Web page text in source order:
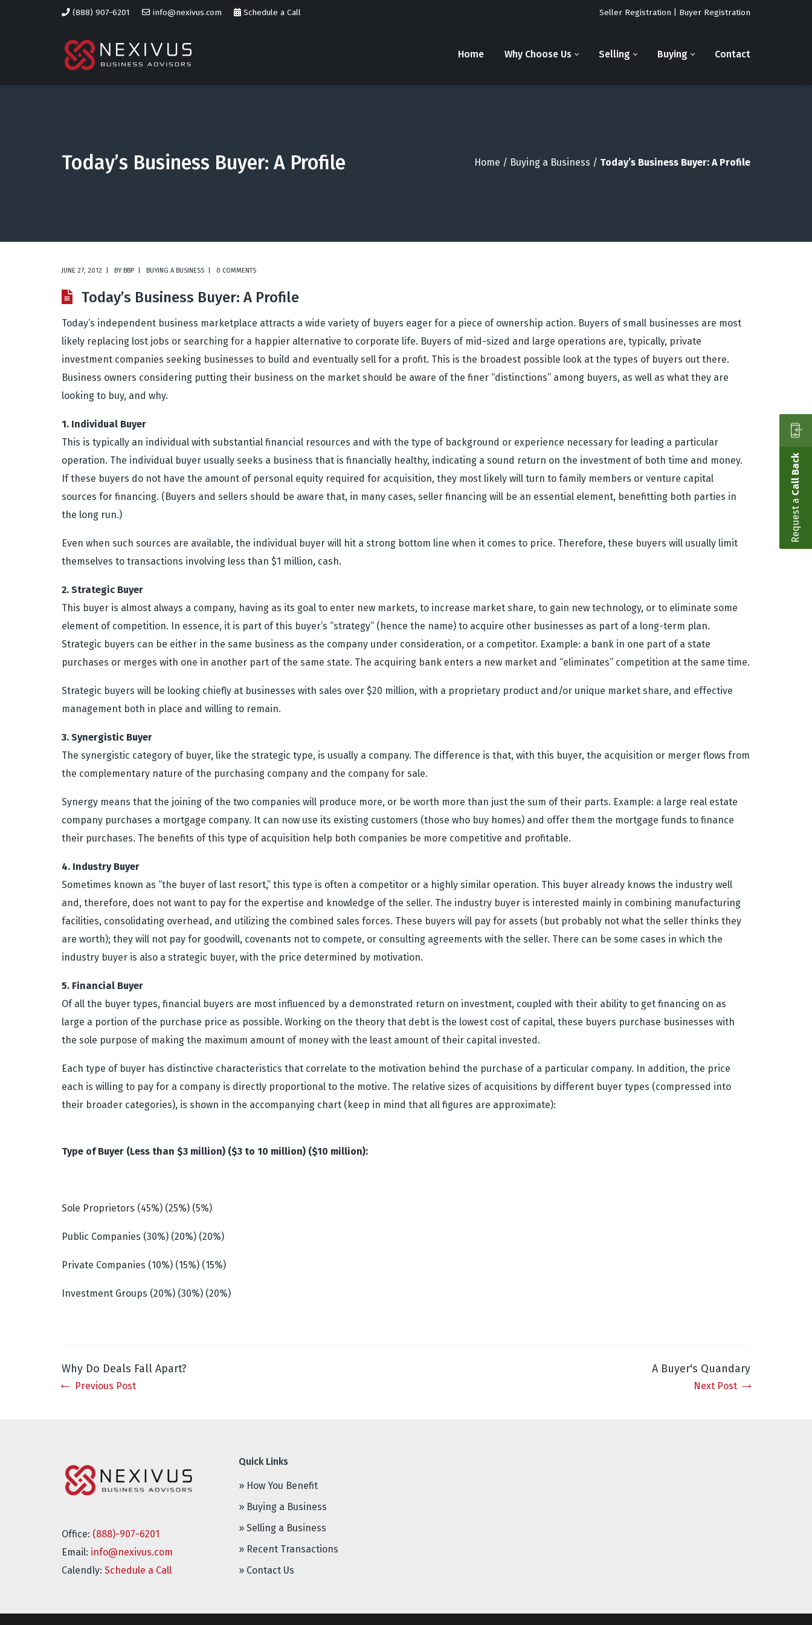
(888) 907-6201 info@nexivus.com Schedule a Call Seller Registration Buyer Registration
Home Why Choose Us Selling Buying Contact
Today’s Business Buyer: A Profile Home / Buying a Business / Today’s Business Buyer: A Profile
JUNE 27, 2012 BYBBP BUYING A BUSINESS 0 COMMENTS
Today’s Business Buyer: A Profile
Today’s independent business marketplace attracts a wide variety of buyers eager for a piece of ownership action. Buyers of small businesses are most
likely replacing lost jobs or searching for a happier alternative to corporate life. Buyers of mid-sized and large operations are, typically, private
investment companies seeking businesses to build and eventually sell for a profit. This is the broadest possible look at the types of buyers out there.
Business owners considering putting their business on the market should be aware of the finer “distinctions” among buyers, as well as what they are
looking to buy, and why.
1. Individual Buyer
This is typically an individual with substantial financial resources and with the type of background or experience necessary for leading a particular
operation. The individual buyer usually seeks a business that is financially healthy, indicating a sound return on the investment of both time and money.
If these buyers do not have the amount of personal equity required for acquisition, they most likely will turn to family members or venture capital
sources for financing. (Buyers and sellers should be aware that, in many cases, seller financing will be an essential element, benefitting both parties in
the long run.)
Even when such sources are available, the individual buyer will hit a strong bottom line when it comes to price. Therefore, these buyers will usually limit
themselves to transactions involving less than $1 million, cash.
2. Strategic Buyer
This buyer is almost always a company, having as its goal to enter new markets, to increase market share, to gain new technology, or to eliminate some
element of competition. In essence, it is part of this buyer’s “strategy” (hence the name) to acquire other businesses as part of a long-term plan.
Strategic buyers can be either in the same business as the company under consideration, or a competitor. Example: a bank in one part of a state
purchases or merges with one in another part of the same state. The acquiring bank enters a new market and “eliminates” competition at the same time.
Strategic buyers will be looking chiefly at businesses with sales over $20 million, with a proprietary product and/or unique market share, and effective
management both in place and willing to remain.
3. Synergistic Buyer
The synergistic category of buyer, like the strategic type, is usually a company. The difference is that, with this buyer, the acquisition or merger flows from
the complementary nature of the purchasing company and the company for sale.
Synergy means that the joining of the two companies will produce more, or be worth more than just the sum of their parts. Example: a large real estate
company purchases a mortgage company. It can now use its existing customers (those who buy homes) and offer them the mortgage funds to finance
their purchases. The benefits of this type of acquisition help both companies be more competitive and profitable.
4. Industry Buyer
Sometimes known as “the buyer of last resort,” this type is often a competitor or a highly similar operation. This buyer already knows the industry well
and, therefore, does not want to pay for the expertise and knowledge of the seller. The industry buyer is interested mainly in combining manufacturing
facilities, consolidating overhead, and utilizing the combined sales forces. These buyers will pay for assets (but probably not what the seller thinks they
are worth); they will not pay for goodwill, covenants not to compete, or consulting agreements with the seller. There can be some cases in which the
industry buyer is also a strategic buyer, with the price determined by motivation.
5. Financial Buyer
Of all the buyer types, financial buyers are most influenced by a demonstrated return on investment, coupled with their ability to get financing on as
large a portion of the purchase price as possible. Working on the theory that debt is the lowest cost of capital, these buyers purchase businesses with
the sole purpose of making the maximum amount of money with the least amount of their capital invested.
Each type of buyer has distinctive characteristics that correlate to the motivation behind the purchase of a particular company. In addition, the price
each is willing to pay for a company is directly proportional to the motive. The relative sizes of acquisitions by different buyer types (compressed into
their broader categories), is shown in the accompanying chart (keep in mind that all figures are approximate):
Type of Buyer (Less than $3 million) ($3 to 10 million) ($10 million):
Sole Proprietors (45%) (25%) (5%)
Public Companies (30%) (20%) (20%)
Private Companies (10%) (15%) (15%)
Investment Groups (20%) (30%) (20%)
Why Do Deals Fall Apart?
Previous Post
A Buyer's Quandary
Next Post
Request a
Call Back
Office: (888)-907-6201
Email: info@nexivus.com
Calendly: Schedule a Call
Quick Links
» How You Benefit
» Buying a Business
» Selling a Business
» Recent Transactions
» Contact Us